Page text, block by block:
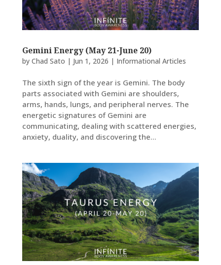
Gemini Energy (May 21-June 20)
by Chad Sato | Jun 1, 2026 | Informational Articles
The sixth sign of the year is Gemini. The body
parts associated with Gemini are shoulders,
arms, hands, lungs, and peripheral nerves. The
energetic signatures of Gemini are
communicating, dealing with scattered energies,
anxiety, duality, and discovering the...